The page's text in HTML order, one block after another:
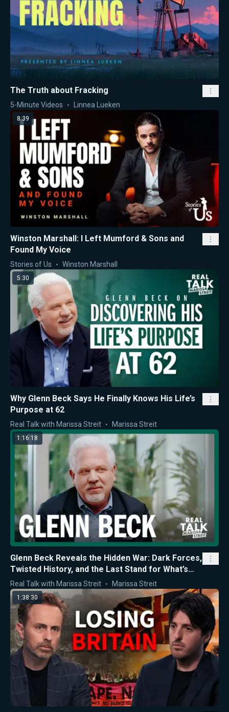
The Truth about Fracking
5-Minute Videos Linnea Lueken
8:39
Winston Marshall: I Left Mumford & Sons and
Found My Voice
Stories of Us Winston Marshall
5:30
Why Glenn Beck Says He Finally Knows His Life’s
Purpose at 62
Real Talk with Marissa Streit Marissa Streit
1:16:18
Glenn Beck Reveals the Hidden War: Dark Forces,
Twisted History, and the Last Stand for What’s
Right
Real Talk with Marissa Streit Marissa Streit
1:38:30